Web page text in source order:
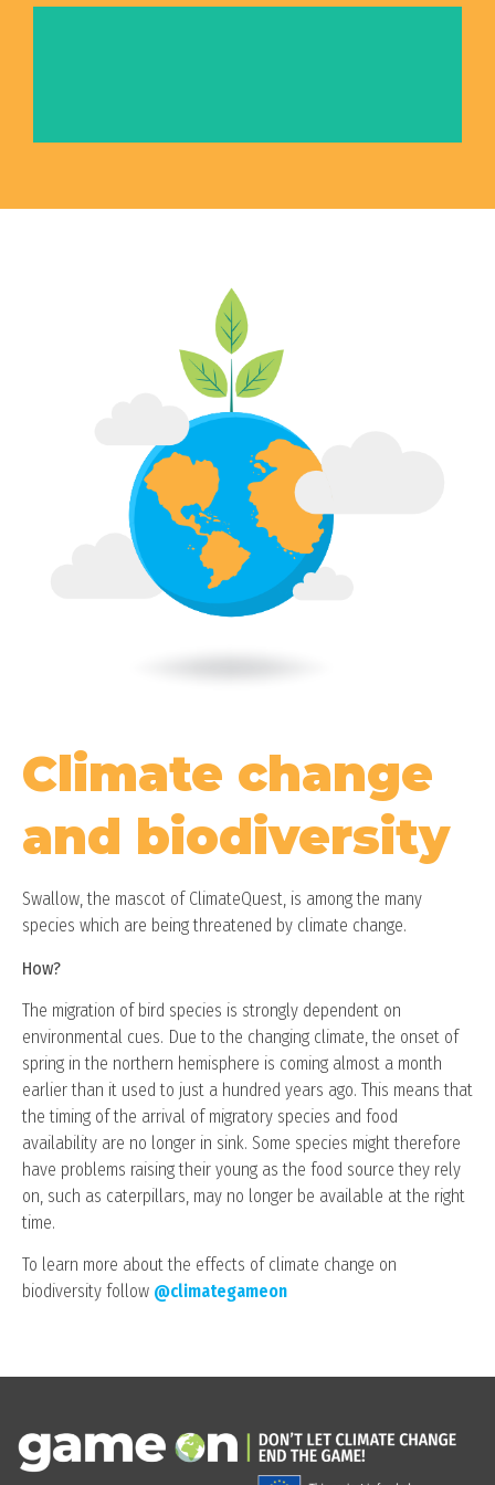
Climate change
and biodiversity
Swallow, the mascot of ClimateQuest, is among the many
species which are being threatened by climate change.
How?
The migration of bird species is strongly dependent on
environmental cues. Due to the changing climate, the onset of
spring in the northern hemisphere is coming almost a month
earlier than it used to just a hundred years ago. This means that
the timing of the arrival of migratory species and food
availability are no longer in sink. Some species might therefore
have problems raising their young as the food source they rely
on, such as caterpillars, may no longer be available at the right
time.
To learn more about the effects of climate change on
biodiversity follow @climategameon